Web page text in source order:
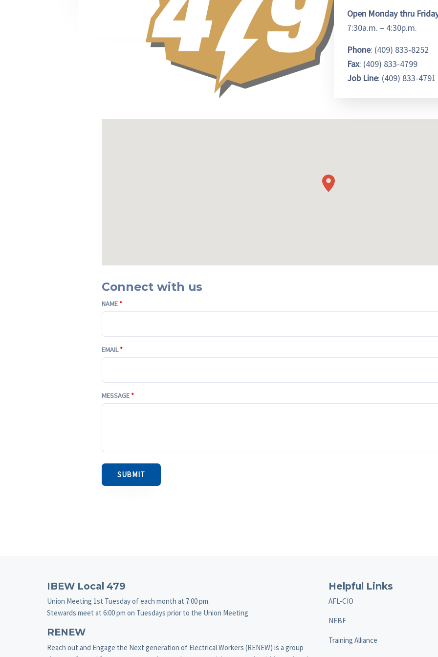
Open Monday thru
7:30a.m. – 4:30p.m.
Phone: (409) 833-8252
Fax: (409) 833-4799
Job Line: (409) 833-4791
Connect with us
NAME*
EMAIL*
MESSAGE*
IBEW Local 479
Union Meeting 1st Tuesday of each month at 7:00 pm.
Stewards meet at 6:00 pm on Tuesdays prior to the Union Meeting
RENEW
Reach out and Engage the Next generation of Electrical Workers (RENEW) is a group
Helpful Links
AFL-CIO
NEBF
Training Alliance